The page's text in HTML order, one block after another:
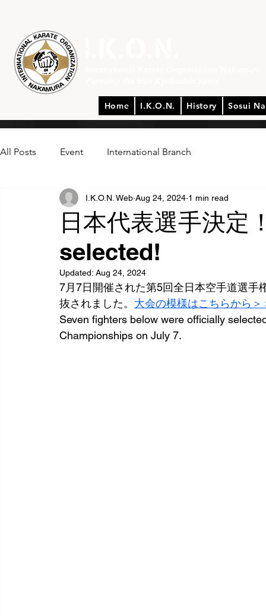
Home I.K.O.N. History Sosui
All Posts Event International Branch
日本代表選手決定
selected!
I.K.O.N. Web Aug 24, 2024 1 min read
Updated: Aug 24, 2024
7月7日開催された第5回全日本空手道選手
抜されました。 大会の模様はこちらから＞
Seven fighters below were officially
Championships on July 7.